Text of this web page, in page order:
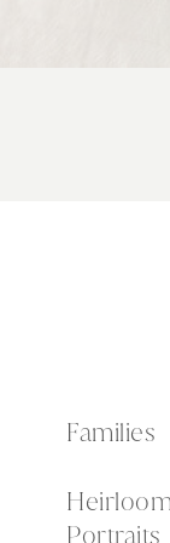
Families
Portraits